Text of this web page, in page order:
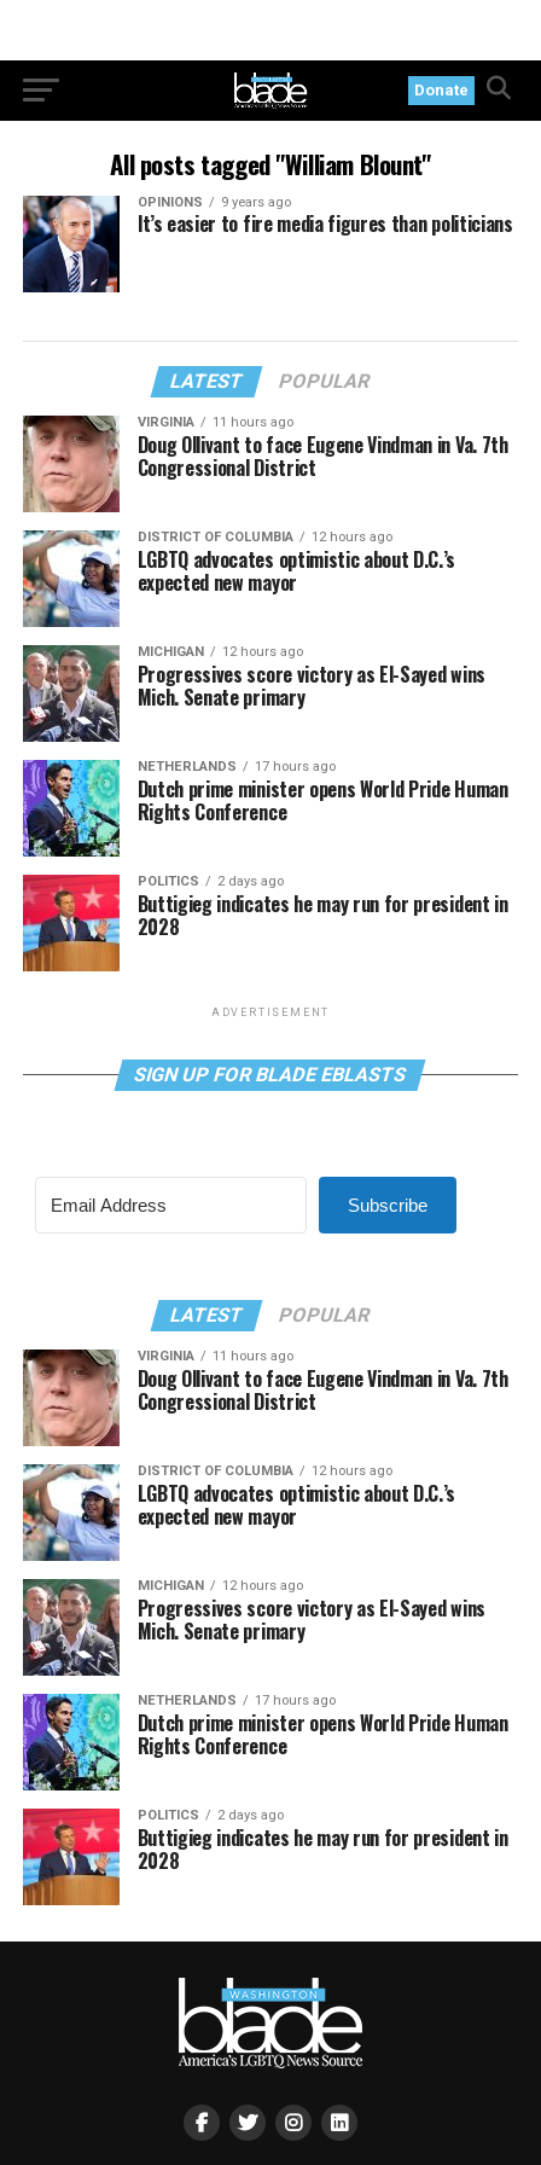
Donate
All posts tagged "William Blount"
OPINIONS 9 years ago
It’s easier to fire media figures than politicians
LATEST POPULAR
VIRGINIA 11 hours ago
Doug Ollivant to face Eugene Vindman in Va. 7th
Congressional District
DISTRICT OF COLUMBIA 12 hours ago
LGBTQ advocates optimistic about D.C.’s
expected new mayor
MICHIGAN 12 hours ago
Progressives score victory as El-Sayed wins
Mich. Senate primary
NETHERLANDS 17 hours ago
Dutch prime minister opens World Pride Human
Rights Conference
POLITICS 2 days ago
Buttigieg indicates he may run for president in
2028
ADVERTISEMENT
SIGN UP FOR BLADE EBLASTS
Subscribe
LATEST POPULAR
VIRGINIA 11 hours ago
Doug Ollivant to face Eugene Vindman in Va. 7th
Congressional District
DISTRICT OF COLUMBIA 12 hours ago
LGBTQ advocates optimistic about D.C.’s
expected new mayor
MICHIGAN 12 hours ago
Progressives score victory as El-Sayed wins
Mich. Senate primary
NETHERLANDS 17 hours ago
Dutch prime minister opens World Pride Human
Rights Conference
POLITICS 2 days ago
Buttigieg indicates he may run for president in
2028